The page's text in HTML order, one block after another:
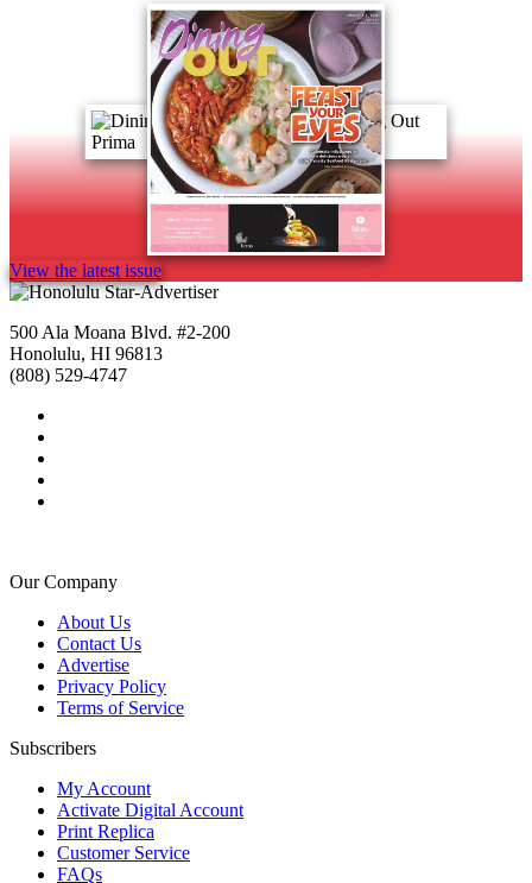
View the latest issue
500 Ala Moana Blvd. #2-200
Honolulu, HI 96813
(808) 529-4747
Our Company
About Us
Contact Us
Advertise
Privacy Policy
Terms of Service
Subscribers
My Account
Activate Digital Account
Print Replica
Customer Service
FAQs